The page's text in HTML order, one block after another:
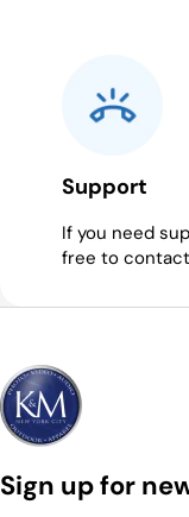
Support
If you need
free to
Sign up for